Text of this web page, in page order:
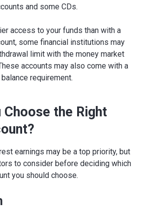
and some CDs.
access to your funds than with a
some financial institutions may
limit with the money market
accounts may also come with a
requirement.
Choose the Right
earnings may be a top priority, but
to consider before deciding which
you should choose.